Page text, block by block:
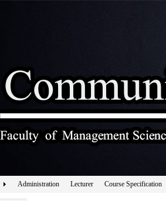
Administration Lecturer Course Specification